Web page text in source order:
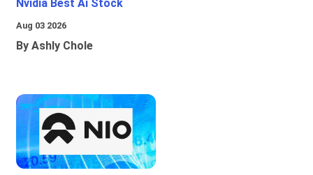
Nvidia Best Ai Stock
Aug 03 2026
By Ashly Chole